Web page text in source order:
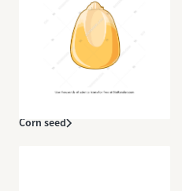
Corn seed